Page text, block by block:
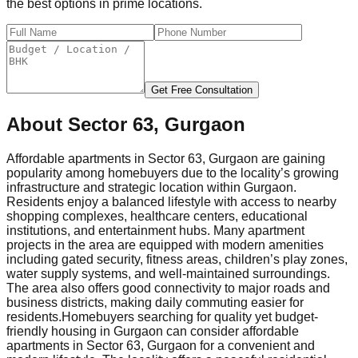
the best options in prime locations.
Get Free Consultation
About Sector 63, Gurgaon
Affordable apartments in Sector 63, Gurgaon are gaining
popularity among homebuyers due to the locality’s growing
infrastructure and strategic location within Gurgaon.
Residents enjoy a balanced lifestyle with access to nearby
shopping complexes, healthcare centers, educational
institutions, and entertainment hubs. Many apartment
projects in the area are equipped with modern amenities
including gated security, fitness areas, children’s play zones,
water supply systems, and well-maintained surroundings.
The area also offers good connectivity to major roads and
business districts, making daily commuting easier for
residents.Homebuyers searching for quality yet budget-
friendly housing in Gurgaon can consider affordable
apartments in Sector 63, Gurgaon for a convenient and